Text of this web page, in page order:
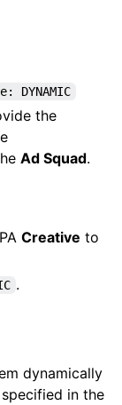
DYNAMIC
the
Ad Squad.
Creative to
.
dynamically
in the